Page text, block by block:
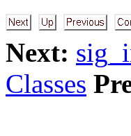
Next:
Classes